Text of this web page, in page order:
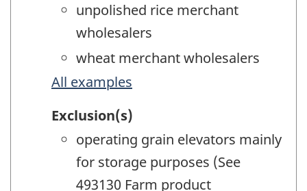
unpolished rice merchant
wholesalers
wheat merchant wholesalers
All examples
Exclusion(s)
operating grain elevators mainly
for storage purposes (See
493130 Farm product